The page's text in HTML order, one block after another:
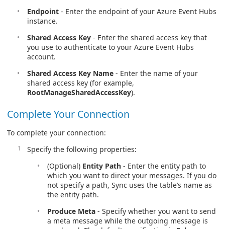
Endpoint - Enter the endpoint of your Azure Event Hubs
instance.
Shared Access Key - Enter the shared access key that
you use to authenticate to your Azure Event Hubs
account.
Shared Access Key Name - Enter the name of your
shared access key (for example,
RootManageSharedAccessKey).
Complete Your Connection
To complete your connection:
Specify the following properties:
(Optional) Entity Path - Enter the entity path to
which you want to direct your messages. If you do
not specify a path, Sync uses the table’s name as
the entity path.
Produce Meta - Specify whether you want to send
a meta message while the outgoing message is